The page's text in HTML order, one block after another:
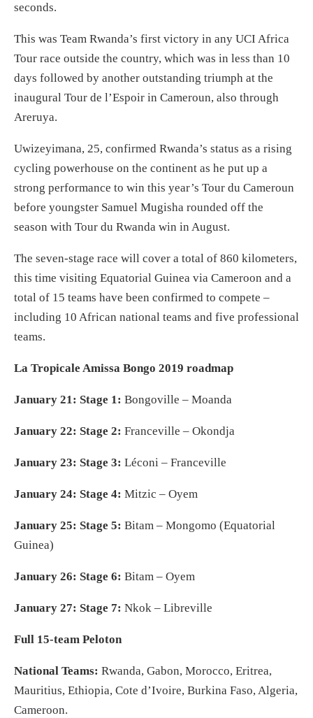
seconds.
This was Team Rwanda’s first victory in any UCI Africa
Tour race outside the country, which was in less than 10
days followed by another outstanding triumph at the
inaugural Tour de l’Espoir in Cameroun, also through
Areruya.
Uwizeyimana, 25, confirmed Rwanda’s status as a rising
cycling powerhouse on the continent as he put up a
strong performance to win this year’s Tour du Cameroun
before youngster Samuel Mugisha rounded off the
season with Tour du Rwanda win in August.
The seven-stage race will cover a total of 860 kilometers,
this time visiting Equatorial Guinea via Cameroon and a
total of 15 teams have been confirmed to compete –
including 10 African national teams and five professional
teams.
La Tropicale Amissa Bongo 2019 roadmap
January 21: Stage 1: Bongoville – Moanda
January 22: Stage 2: Franceville – Okondja
January 23: Stage 3: Léconi – Franceville
January 24: Stage 4: Mitzic – Oyem
January 25: Stage 5: Bitam – Mongomo (Equatorial
Guinea)
January 26: Stage 6: Bitam – Oyem
January 27: Stage 7: Nkok – Libreville
Full 15-team Peloton
National Teams: Rwanda, Gabon, Morocco, Eritrea,
Mauritius, Ethiopia, Cote d’Ivoire, Burkina Faso, Algeria,
Cameroon.